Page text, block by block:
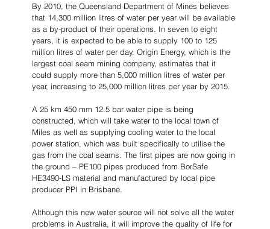
By 2010, the Queensland Department of Mines believes
that 14,300 million litres of water per year will be available
as a by-product of their operations. In seven to eight
years, it is expected to be able to supply 100 to 125
million litres of water per day. Origin Energy, which is the
largest coal seam mining company, estimates that it
could supply more than 5,000 million litres of water per
year, increasing to 25,000 million litres per year by 2015.
A 25 km 450 mm 12.5 bar water pipe is being
constructed, which will take water to the local town of
Miles as well as supplying cooling water to the local
power station, which was built specifically to utilise the
gas from the coal seams. The first pipes are now going in
the ground – PE100 pipes produced from BorSafe
HE3490-LS material and manufactured by local pipe
producer PPI in Brisbane.
Although this new water source will not solve all the water
problems in Australia, it will improve the quality of life for